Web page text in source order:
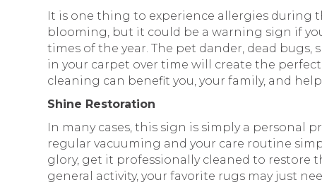
It is one thing to experience allergies during
blooming, but it could be a warning sign if
times of the year. The pet dander, dead
in your carpet over time will create the
cleaning can benefit you, your family, and
Shine Restoration
In many cases, this sign is simply a personal
regular vacuuming and your care routine
glory, get it professionally cleaned to restore
general activity, your favorite rugs may just